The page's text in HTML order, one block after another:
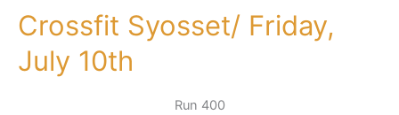
Crossfit Syosset/ Friday,
July 10th
Run 400
Crossfit
Friday,